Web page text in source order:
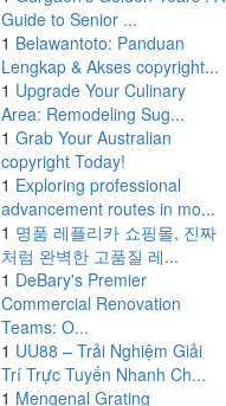
Guide to Senior ...
1 Belawantoto: Panduan
Lengkap & Akses copyright...
1 Upgrade Your Culinary
Area: Remodeling Sug...
1 Grab Your Australian
copyright Today!
1 Exploring professional
advancement routes in mo...
1 명품 레플리카 쇼핑몰, 진짜
처럼 완벽한 고품질 레...
1 DeBary's Premier
Commercial Renovation
Teams: O...
1 UU88 – Trải Nghiệm Giải
Trí Trực Tuyến Nhanh Ch...
1 Mengenal Grating